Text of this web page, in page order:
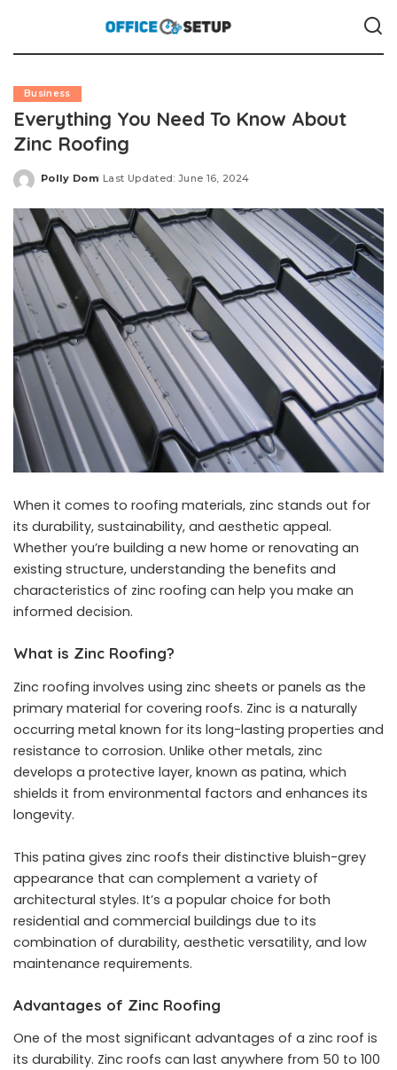
Business
Everything You Need To Know About
Zinc Roofing
Posted
Polly Dom Last Updated: June 16, 2024
When it comes to roofing materials, zinc stands out for
its durability, sustainability, and aesthetic appeal.
Whether you’re building a new home or renovating an
existing structure, understanding the benefits and
characteristics of zinc roofing can help you make an
informed decision.
What is Zinc Roofing?
Zinc roofing involves using zinc sheets or panels as the
primary material for covering roofs. Zinc is a naturally
occurring metal known for its long-lasting properties and
resistance to corrosion. Unlike other metals, zinc
develops a protective layer, known as patina, which
shields it from environmental factors and enhances its
longevity.
This patina gives zinc roofs their distinctive bluish-grey
appearance that can complement a variety of
architectural styles. It’s a popular choice for both
residential and commercial buildings due to its
combination of durability, aesthetic versatility, and low
maintenance requirements.
Advantages of Zinc Roofing
One of the most significant advantages of a zinc roof is
its durability. Zinc roofs can last anywhere from 50 to 100